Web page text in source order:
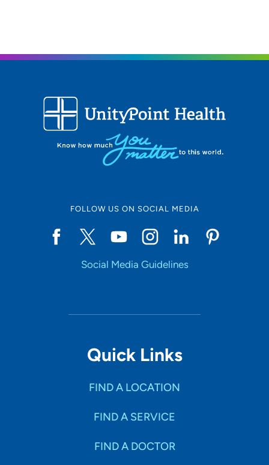
FOLLOW US ON SOCIAL MEDIA
Social Media Guidelines
Quick Links
FIND A LOCATION
FIND A SERVICE
FIND A DOCTOR